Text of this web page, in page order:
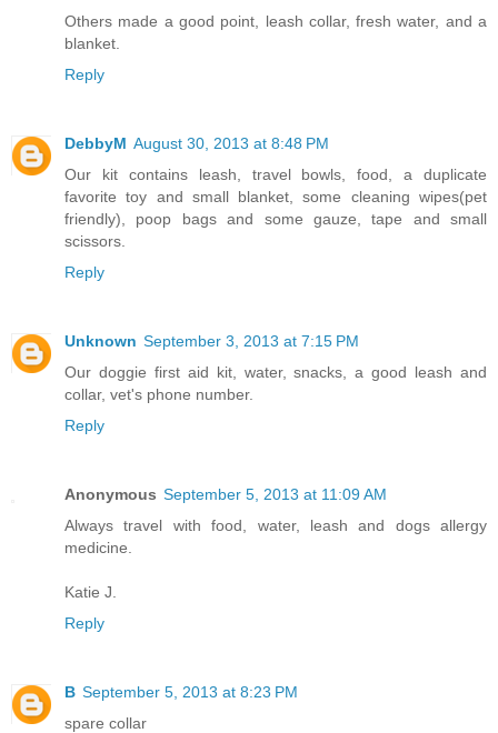
Others made a good point, leash collar, fresh water, and a
blanket.
Reply
DebbyM August 30, 2013 at 8:48 PM
Our kit contains leash, travel bowls, food, a duplicate
favorite toy and small blanket, some cleaning wipes(pet
friendly), poop bags and some gauze, tape and small
scissors.
Reply
Unknown September 3, 2013 at 7:15 PM
Our doggie first aid kit, water, snacks, a good leash and
collar, vet's phone number.
Reply
Anonymous September 5, 2013 at 11:09 AM
Always travel with food, water, leash and dogs allergy
medicine.
Katie J.
Reply
B September 5, 2013 at 8:23 PM
spare collar